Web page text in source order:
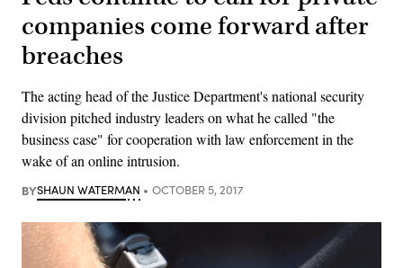
companies come forward after
breaches
The acting head of the Justice Department's national security
division pitched industry leaders on what he called "the
business case" for cooperation with law enforcement in the
wake of an online intrusion.
BYSHAUN WATERMAN OCTOBER 5, 2017